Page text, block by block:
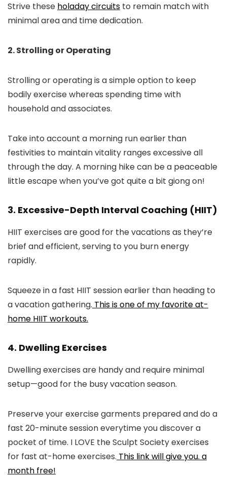
Strive these holaday circuits to remain match with
minimal area and time dedication.
2. Strolling or Operating
Strolling or operating is a simple option to keep
bodily exercise whereas spending time with
household and associates.
Take into account a morning run earlier than
festivities to maintain vitality ranges excessive all
through the day. A morning hike can be a peaceable
little escape when you’ve got quite a bit giong on!
3. Excessive-Depth Interval Coaching (HIIT)
HIIT exercises are good for the vacations as they’re
brief and efficient, serving to you burn energy
rapidly.
Squeeze in a fast HIIT session earlier than heading to
a vacation gathering. This is one of my favorite at-
home HIIT workouts.
4. Dwelling Exercises
Dwelling exercises are handy and require minimal
setup—good for the busy vacation season.
Preserve your exercise garments prepared and do a
fast 20-minute session everytime you discover a
pocket of time. I LOVE the Sculpt Society exercises
for fast at-home exercises. This link will give you. a
month free!